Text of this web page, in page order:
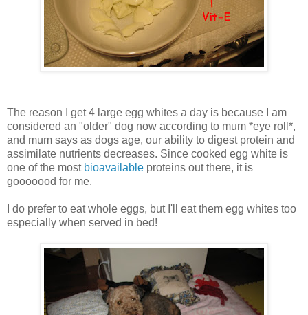
The reason I get 4 large egg whites a day is because I am
considered an "older" dog now according to mum *eye roll*,
and mum says as dogs age, our ability to digest protein and
assimilate nutrients decreases. Since cooked egg white is
one of the most bioavailable proteins out there, it is
gooooood for me.
I do prefer to eat whole eggs, but I'll eat them egg whites too
especially when served in bed!